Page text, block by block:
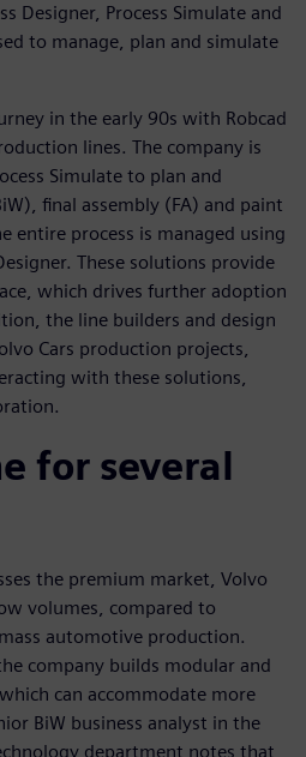
Designer, Process Simulate and
to manage, plan and simulate
in the early 90s with Robcad
lines. The company is
Simulate to plan and
final assembly (FA) and paint
entire process is managed using
These solutions provide
which drives further adoption
the line builders and design
Cars production projects,
with these solutions,
for several
the premium market, Volvo
volumes, compared to
automotive production.
company builds modular and
can accommodate more
BiW business analyst in the
department notes that